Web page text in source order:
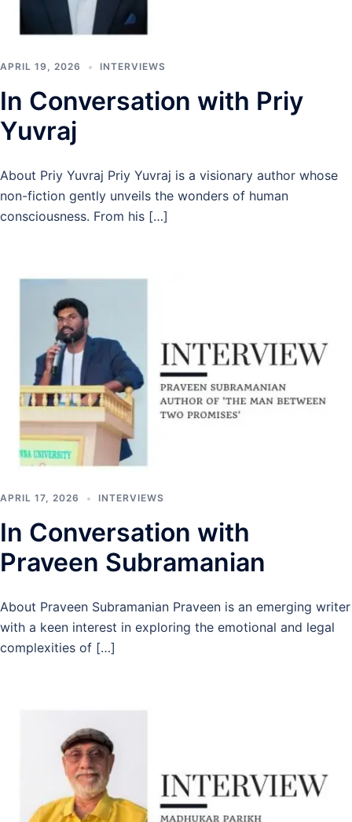
APRIL 19, 2026 INTERVIEWS
In Conversation with Priy
Yuvraj
About Priy Yuvraj Priy Yuvraj is a visionary author whose
non-fiction gently unveils the wonders of human
consciousness. From his […]
APRIL 17, 2026 INTERVIEWS
In Conversation with
Praveen Subramanian
About Praveen Subramanian Praveen is an emerging writer
with a keen interest in exploring the emotional and legal
complexities of […]